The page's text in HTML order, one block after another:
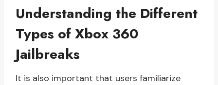
Understanding the Different
Types of Xbox 360
Jailbreaks
It is also important that users familiarize